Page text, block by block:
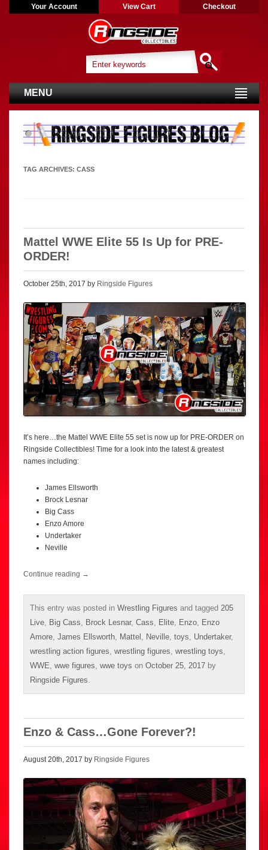
Your Account View Cart Checkout
MENU
TAG ARCHIVES: CASS
Mattel WWE Elite 55 Is Up for PRE-
ORDER!
October 25th, 2017 by Ringside Figures
It’s here…the Mattel WWE Elite 55 set is now up for PRE-ORDER on
Ringside Collectibles! Time for a look into the latest & greatest
names including:
James Ellsworth
Brock Lesnar
Big Cass
Enzo Amore
Undertaker
Neville
Continue reading →
This entry was posted in Wrestling Figures and tagged 205
Live, Big Cass, Brock Lesnar, Cass, Elite, Enzo, Enzo
Amore, James Ellsworth, Mattel , Neville, toys, Undertaker,
wrestling action figures, wrestling figures, wrestling toys,
WWE, wwe figures, wwe toys on October 25, 2017 by
Ringside Figures.
Enzo & Cass…Gone Forever?!
August 20th, 2017 by Ringside Figures